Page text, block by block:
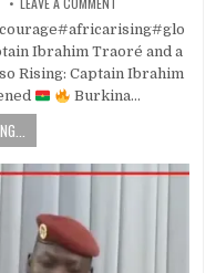
Ibrahim Traoré and a
Rising: Captain Ibrahim
Burkina…